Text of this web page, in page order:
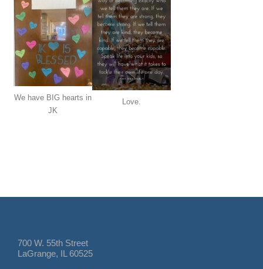
We have BIG hearts in
JK
Love.
700 W. 55th Street
LaGrange, IL 60525